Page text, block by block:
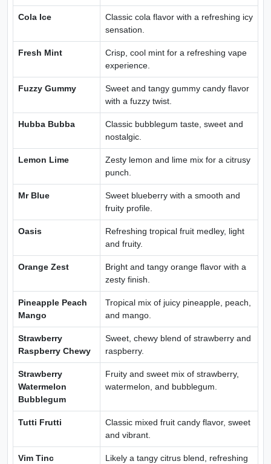
Cola Ice
Classic cola flavor with a refreshing icy
sensation.
Fresh Mint
Crisp, cool mint for a refreshing vape
experience.
Fuzzy Gummy
Sweet and tangy gummy candy flavor
with a fuzzy twist.
Hubba Bubba
Classic bubblegum taste, sweet and
nostalgic.
Lemon Lime
Zesty lemon and lime mix for a citrusy
punch.
Mr Blue
Sweet blueberry with a smooth and
fruity profile.
Oasis
Refreshing tropical fruit medley, light
and fruity.
Orange Zest
Bright and tangy orange flavor with a
zesty finish.
Pineapple Peach
Mango
Tropical mix of juicy pineapple, peach,
and mango.
Strawberry
Raspberry Chewy
Sweet, chewy blend of strawberry and
raspberry.
Strawberry
Watermelon
Bubblegum
Fruity and sweet mix of strawberry,
watermelon, and bubblegum.
Tutti Frutti
Classic mixed fruit candy flavor, sweet
and vibrant.
Vim Tinc
Likely a tangy citrus blend, refreshing